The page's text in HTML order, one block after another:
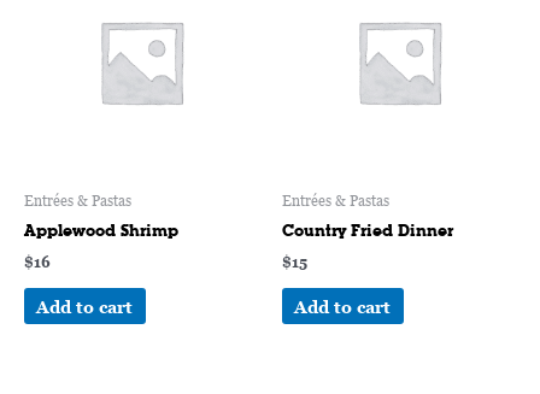
Entrées & Pastas
Applewood Shrimp
$16
Add to cart
Entrées & Pastas
Country Fried Dinner
$15
Add to cart